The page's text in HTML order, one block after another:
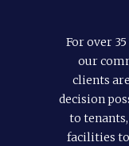
For over
our
clients
decision
to
facilities